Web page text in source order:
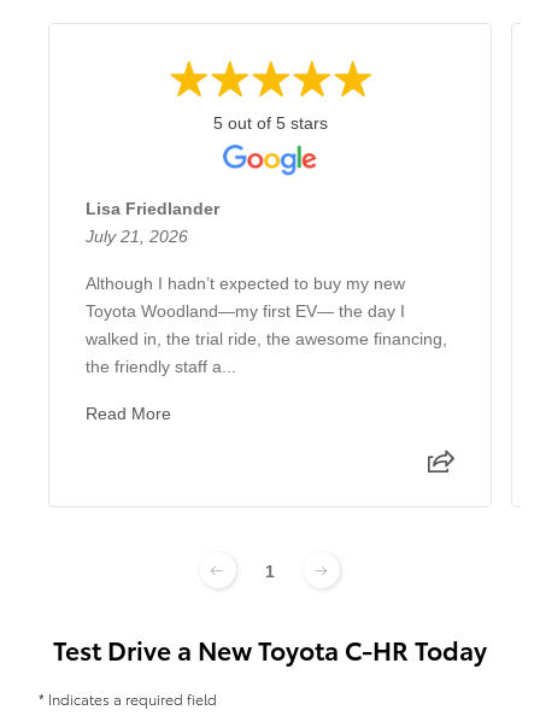
5 out of 5 stars
Lisa Friedlander
July 21, 2026
Although I hadn’t expected to buy my new
Toyota Woodland—my first EV— the day I
walked in, the trial ride, the awesome financing,
the friendly staff a...
Read More
1
Test Drive a New Toyota C-HR Today
* Indicates a required field